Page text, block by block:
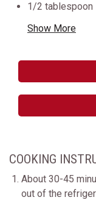
1/2 tablespoon
Show More
COOKING
About 30-45
out of the